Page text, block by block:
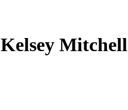
Kelsey Mitchell